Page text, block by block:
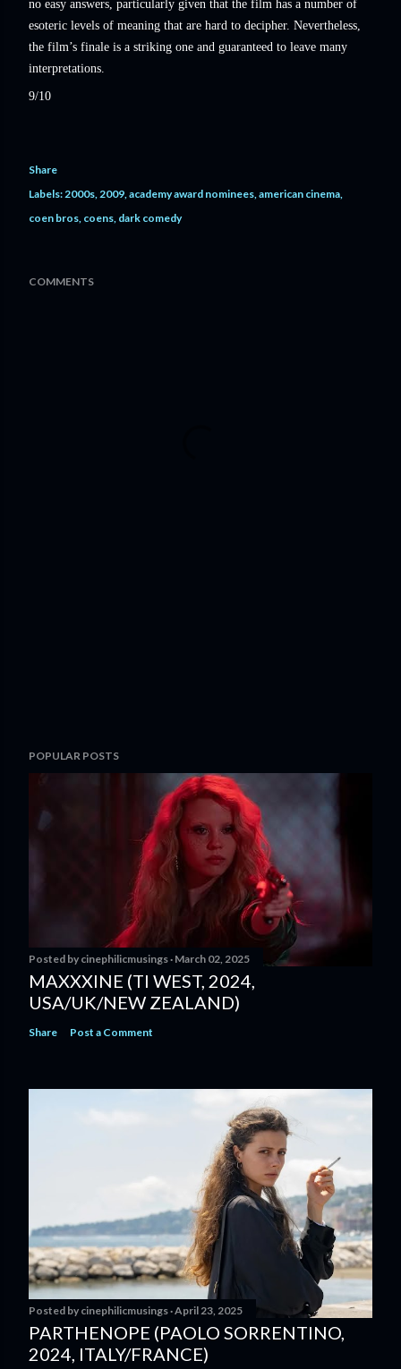
no easy answers, particularly given that the film has a number of
esoteric levels of meaning that are hard to decipher. Nevertheless,
the film’s finale is a striking one and guaranteed to leave many
interpretations.
9/10
Share
Labels:2000s 2009 academy award nominees american cinema
coen bros coens dark comedy
COMMENTS
POPULAR POSTS
Posted by cinephilicmusings March 02, 2025
MAXXXINE (TI WEST, 2024,
USA/UK/NEW ZEALAND)
Share Post a Comment
Posted by cinephilicmusings April 23, 2025
PARTHENOPE (PAOLO SORRENTINO,
2024, ITALY/FRANCE)